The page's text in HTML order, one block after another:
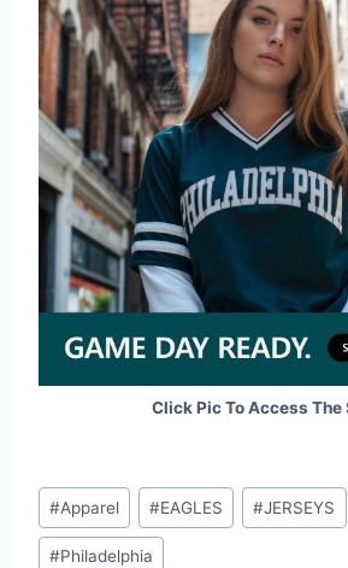
Click Pic To Access The
Post
Tags:
#Apparel #EAGLES #JERSEYS
#Philadelphia